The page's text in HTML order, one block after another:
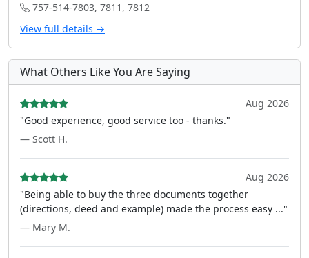
757-514-7803, 7811, 7812
View full details →
What Others Like You Are Saying
Aug 2026
"Good experience, good service too - thanks."
— Scott H.
Aug 2026
"Being able to buy the three documents together
(directions, deed and example) made the process easy ..."
— Mary M.